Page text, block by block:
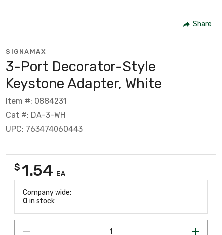
Share
SIGNAMAX
3-Port Decorator-Style
Keystone Adapter, White
Item #: 0884231
Cat #: DA-3-WH
UPC: 763474060443
$1.54 EA
Company wide:
0 in stock